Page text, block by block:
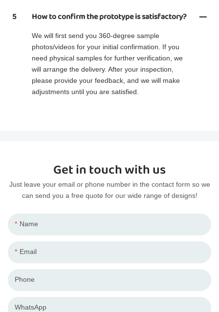
5 How to confirm the prototype is satisfactory?
We will first send you 360-degree sample
photos/videos for your initial confirmation. If you
need physical samples for further verification, we
will arrange the delivery. After your inspection,
please provide your feedback, and we will make
adjustments until you are satisfied.
Get in touch with us
Just leave your email or phone number in the contact form so we
can send you a free quote for our wide range of designs!
Name
Email
Phone
WhatsApp